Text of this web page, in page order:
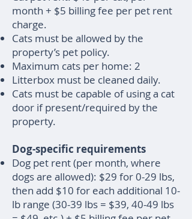
month + $5 billing fee per pet rent
charge.
Cats must be allowed by the
property’s pet policy.
Maximum cats per home: 2
Litterbox must be cleaned daily.
Cats must be capable of using a cat
door if present/required by the
property.
Dog-specific requirements
Dog pet rent (per month, where
dogs are allowed): $29 for 0-29 lbs,
then add $10 for each additional 10-
lb range (30-39 lbs = $39, 40-49 lbs